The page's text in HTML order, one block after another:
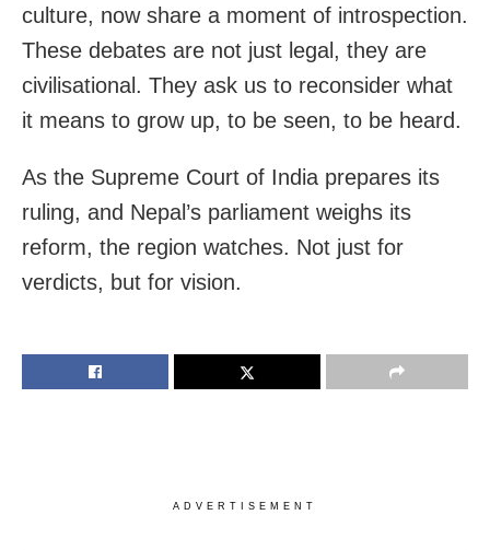
culture, now share a moment of introspection.
These debates are not just legal, they are
civilisational. They ask us to reconsider what
it means to grow up, to be seen, to be heard.
As the Supreme Court of India prepares its
ruling, and Nepal’s parliament weighs its
reform, the region watches. Not just for
verdicts, but for vision.
ADVERTISEMENT